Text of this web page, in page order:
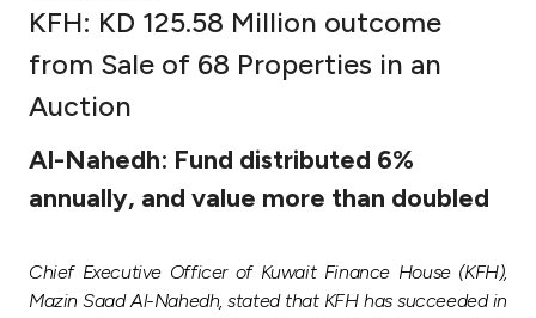
Investment
Ways to bank
Tools & Services
KFH: KD 125.58 Million outcome
from Sale of 68 Properties in an
Auction
Al-Nahedh: Fund distributed 6%
annually, and value more than doubled
Chief Executive Officer of Kuwait Finance House (KFH),
Mazin Saad Al-Nahedh, stated that KFH has succeeded in